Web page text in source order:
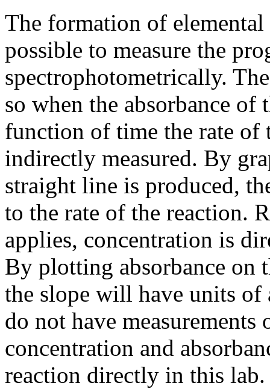
The formation of
possible to measure the
spectrophotometrically.
so when the absorbance of
function of time the rate of
indirectly measured. By
straight line is produced,
to the rate of the reaction.
applies, concentration is
By plotting absorbance on
the slope will have units of
do not have
concentration and
reaction directly in this lab.